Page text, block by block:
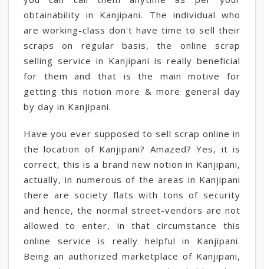
obtainability in Kanjipani. The individual who
are working-class don't have time to sell their
scraps on regular basis, the online scrap
selling service in Kanjipani is really beneficial
for them and that is the main motive for
getting this notion more & more general day
by day in Kanjipani.
Have you ever supposed to sell scrap online in
the location of Kanjipani? Amazed? Yes, it is
correct, this is a brand new notion in Kanjipani,
actually, in numerous of the areas in Kanjipani
there are society flats with tons of security
and hence, the normal street-vendors are not
allowed to enter, in that circumstance this
online service is really helpful in Kanjipani.
Being an authorized marketplace of Kanjipani,